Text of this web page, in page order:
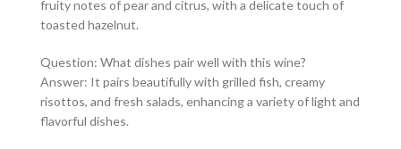
fruity notes of pear and citrus, with a delicate touch of
toasted hazelnut.
Question: What dishes pair well with this wine?
Answer: It pairs beautifully with grilled fish, creamy
risottos, and fresh salads, enhancing a variety of light and
flavorful dishes.